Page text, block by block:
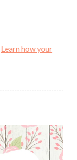
Learn how your